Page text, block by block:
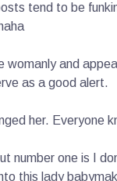
tend to be
and
as a good alert.
her. Everyone
number one is I
this lady